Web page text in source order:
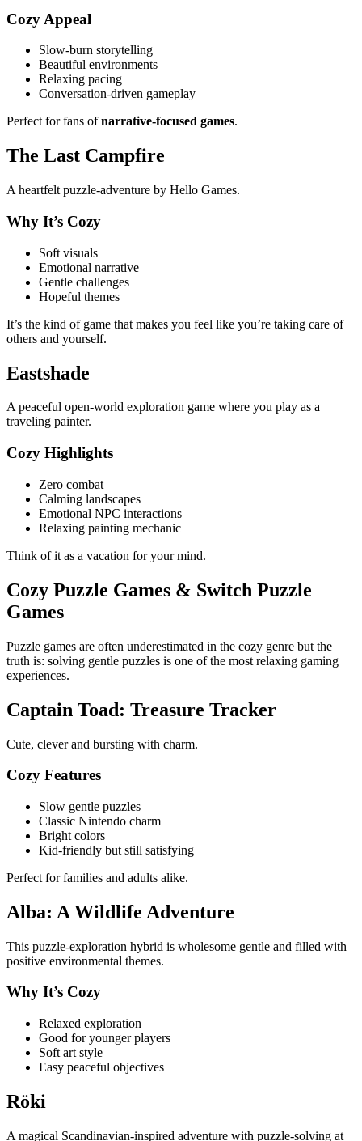
Cozy Appeal
Slow-burn storytelling
Beautiful environments
Relaxing pacing
Conversation-driven gameplay
Perfect for fans ofnarrative-focused games.
The Last Campfire
A heartfelt puzzle-adventure by Hello Games.
Why It’s Cozy
Soft visuals
Emotional narrative
Gentle challenges
Hopeful themes
It’s the kind of game that makes you feel like you’re taking care of
others and yourself.
Eastshade
A peaceful open-world exploration game where you play as a
traveling painter.
Cozy Highlights
Zero combat
Calming landscapes
Emotional NPC interactions
Relaxing painting mechanic
Think of it as a vacation for your mind.
Cozy Puzzle Games & Switch Puzzle
Games
Puzzle games are often underestimated in the cozy genre but the
truth is: solving gentle puzzles is one of the most relaxing gaming
experiences.
Captain Toad: Treasure Tracker
Cute, clever and bursting with charm.
Cozy Features
Slow gentle puzzles
Classic Nintendo charm
Bright colors
Kid-friendly but still satisfying
Perfect for families and adults alike.
Alba: A Wildlife Adventure
This puzzle-exploration hybrid is wholesome gentle and filled with
positive environmental themes.
Why It’s Cozy
Relaxed exploration
Good for younger players
Soft art style
Easy peaceful objectives
Röki
A magical Scandinavian-inspired adventure with puzzle-solving at